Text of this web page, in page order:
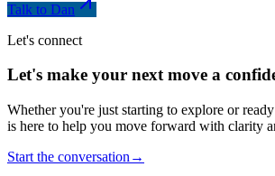
Talk to Dan
Let's connect
Let's make your next move a
Whether you're just starting to explore or
is here to help you move forward with clarity
Start the conversation →